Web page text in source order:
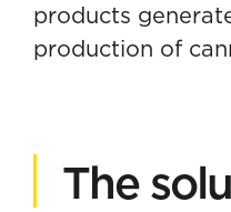
products
production of
The